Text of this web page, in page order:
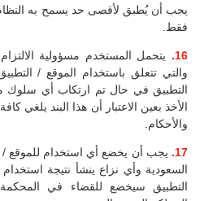
يجب أن يُطبق لأقصى حد يسمح به النظام
فقط.
16.
يتحمل المستخدم مسؤولية
والتي تتعلق باستخدام الموقع /
التطبيق في حال تم ارتكاب أي سلوك
الأخذ بعين الاعتبار أن هذا البند يلغي
والأحكام.
17.
يجب أن يخضع أي استخدام للموقع /
السعودية وأي نزاع ينشأ نتيجة
التطبيق سيخضع للقضاء في